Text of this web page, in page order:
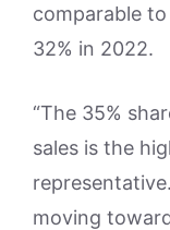
comparable
32% in 2022.
“The 35%
sales is the
moving